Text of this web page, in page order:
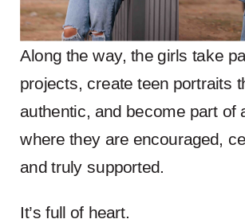
Along the way, the girls take
projects, create teen portraits
authentic, and become part of
where they are encouraged,
and truly supported.
It’s full of heart.